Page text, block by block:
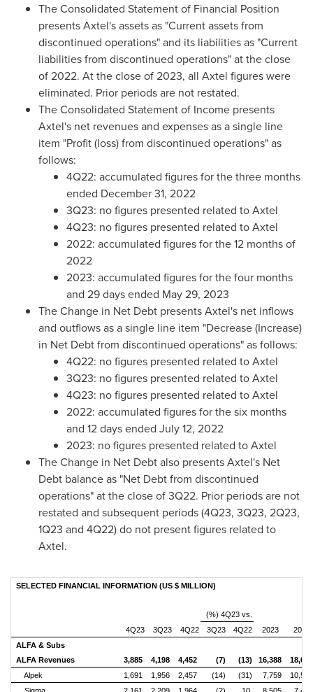
The Consolidated Statement of Financial Position
presents Axtel's assets as "Current assets from
discontinued operations" and its liabilities as "Current
liabilities from discontinued operations" at the close
of 2022. At the close of 2023, all Axtel figures were
eliminated. Prior periods are not restated.
The Consolidated Statement of Income presents
Axtel's net revenues and expenses as a single line
item "Profit (loss) from discontinued operations" as
follows:
4Q22: accumulated figures for the three months
ended December 31, 2022
3Q23: no figures presented related to Axtel
4Q23: no figures presented related to Axtel
2022: accumulated figures for the 12 months of
2022
2023: accumulated figures for the four months
and 29 days ended May 29, 2023
The Change in Net Debt presents Axtel's net inflows
and outflows as a single line item "Decrease (Increase)
in Net Debt from discontinued operations" as follows:
4Q22: no figures presented related to Axtel
3Q23: no figures presented related to Axtel
4Q23: no figures presented related to Axtel
2022: accumulated figures for the six months
and 12 days ended July 12, 2022
2023: no figures presented related to Axtel
The Change in Net Debt also presents Axtel's Net
Debt balance as "Net Debt from discontinued
operations" at the close of 3Q22. Prior periods are not
restated and subsequent periods (4Q23, 3Q23, 2Q23,
1Q23 and 4Q22) do not present figures related to
Axtel.
SELECTED FINANCIAL INFORMATION (US $ MILLION)
(%) 4Q23 vs.
4Q23
3Q23 4Q22 3Q23 4Q22 2023
2022
ALFA & Subs
ALFA Revenues
3,885 4,198 4,452 (7) (13) 16,388
18,085
Alpek
1,691 1,956 2,457 (14) (31) 7,759
10,555